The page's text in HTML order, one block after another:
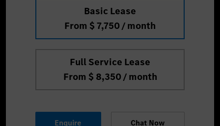
Basic Lease
From $ 7,750 / month
Full Service Lease
From $ 8,350 / month
Enquire Chat Now